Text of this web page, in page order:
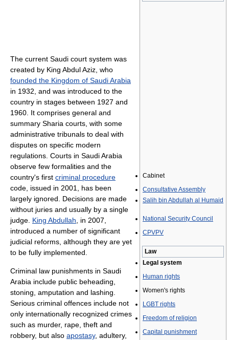
Cabinet
Consultative Assembly
Salih bin Abdullah al Humaid
National Security Council
CPVPV
Law
Legal system
Human rights
Women's rights
LGBT rights
Freedom of religion
Capital punishment
The current Saudi court system was
created by King Abdul Aziz, who
founded the Kingdom of Saudi Arabia
in 1932, and was introduced to the
country in stages between 1927 and
1960. It comprises general and
summary Sharia courts, with some
administrative tribunals to deal with
disputes on specific modern
regulations. Courts in Saudi Arabia
observe few formalities and the
country's first criminal procedure
code, issued in 2001, has been
largely ignored. Decisions are made
without juries and usually by a single
judge. King Abdullah , in 2007,
introduced a number of significant
judicial reforms, although they are yet
to be fully implemented.
Criminal law punishments in Saudi
Arabia include public beheading,
stoning, amputation and lashing.
Serious criminal offences include not
only internationally recognized crimes
such as murder, rape, theft and
robbery, but also apostasy, adultery,